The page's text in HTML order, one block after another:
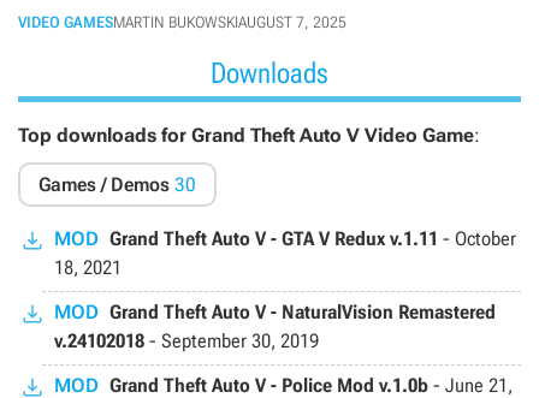
that the company has bet only on the Online Mode.
VIDEO GAMESMARTIN BUKOWSKIAUGUST 7, 2025
Downloads
Top downloads for Grand Theft Auto V Video Game:
Games / Demos 30
MOD Grand Theft Auto V - GTA V Redux v.1.11 - October
18, 2021
MOD Grand Theft Auto V - NaturalVision Remastered
v.24102018 - September 30, 2019
MOD Grand Theft Auto V - Police Mod v.1.0b - June 21,